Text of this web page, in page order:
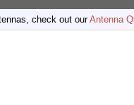
check out ourAntenna